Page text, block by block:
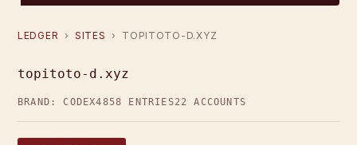
LEDGER › SITES › TOPITOTO-D.XYZ
topitoto-d.xyz
BRAND: CODEX4858 ENTRIES22 ACCOUNTS